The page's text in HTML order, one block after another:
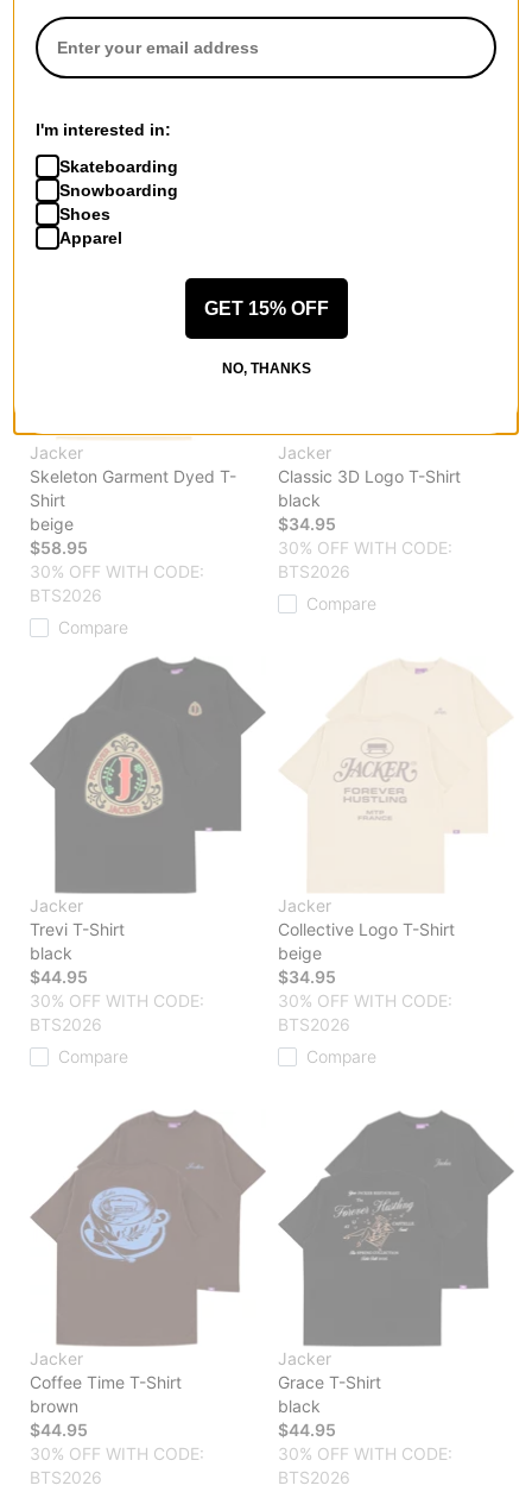
Grace T-Shirt
pink
$44.95
Mirror Maze Garment Dyed T-
Jacker
Skeleton Garment Dyed T-
Shirt
beige
$58.95
30% OFF WITH CODE:
BTS2026
Compare
Jacker
Classic 3D Logo T-Shirt
black
$34.95
30% OFF WITH CODE:
BTS2026
Compare
Jacker
Trevi T-Shirt
black
$44.95
30% OFF WITH CODE:
BTS2026
Compare
Jacker
Collective Logo T-Shirt
beige
$34.95
30% OFF WITH CODE:
BTS2026
Compare
Jacker
Coffee Time T-Shirt
brown
$44.95
30% OFF WITH CODE:
BTS2026
Jacker
Grace T-Shirt
black
$44.95
30% OFF WITH CODE:
BTS2026
I'm interested in:
Skateboarding
Snowboarding
Shoes
Apparel
GET 15% OFF
NO, THANKS